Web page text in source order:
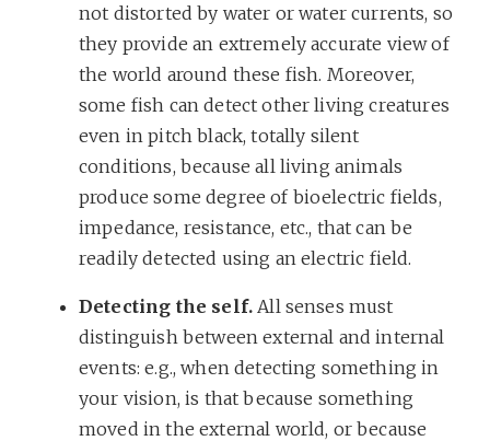
not distorted by water or water currents, so
they provide an extremely accurate view of
the world around these fish. Moreover,
some fish can detect other living creatures
even in pitch black, totally silent
conditions, because all living animals
produce some degree of bioelectric fields,
impedance, resistance, etc., that can be
readily detected using an electric field.
Detecting the self. All senses must
distinguish between external and internal
events: e.g., when detecting something in
your vision, is that because something
moved in the external world, or because